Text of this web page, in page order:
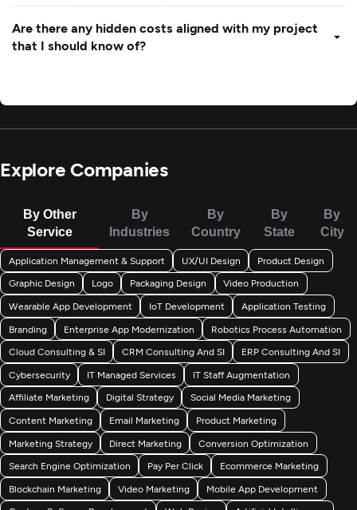
Are there any hidden costs aligned with my project
that I should know of?
Explore Companies
By Other
Service
By
Industries
By
Country
By
State
By
City
Application Management & Support UX/UI Design Product Design
Graphic Design Logo Packaging Design Video Production
Wearable App Development IoT Development Application Testing
Branding Enterprise App Modernization Robotics Process Automation
Cloud Consulting & SI CRM Consulting And SI ERP Consulting And SI
Cybersecurity IT Managed Services IT Staff Augmentation
Affiliate Marketing Digital Strategy Social Media Marketing
Content Marketing Email Marketing Product Marketing
Marketing Strategy Direct Marketing Conversion Optimization
Search Engine Optimization Pay Per Click Ecommerce Marketing
Blockchain Marketing Video Marketing Mobile App Development